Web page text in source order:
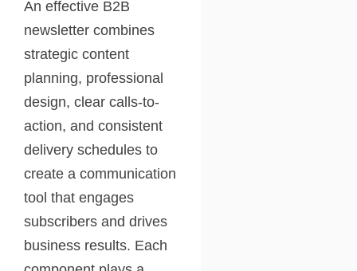
An effective B2B
newsletter combines
strategic content
planning, professional
design, clear calls-to-
action, and consistent
delivery schedules to
create a communication
tool that engages
subscribers and drives
business results. Each